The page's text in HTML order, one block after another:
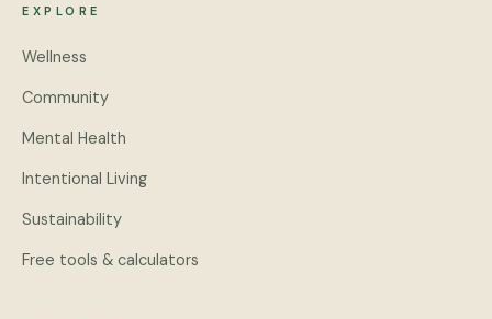
EXPLORE
Wellness
Community
Mental Health
Intentional Living
Sustainability
Free tools & calculators